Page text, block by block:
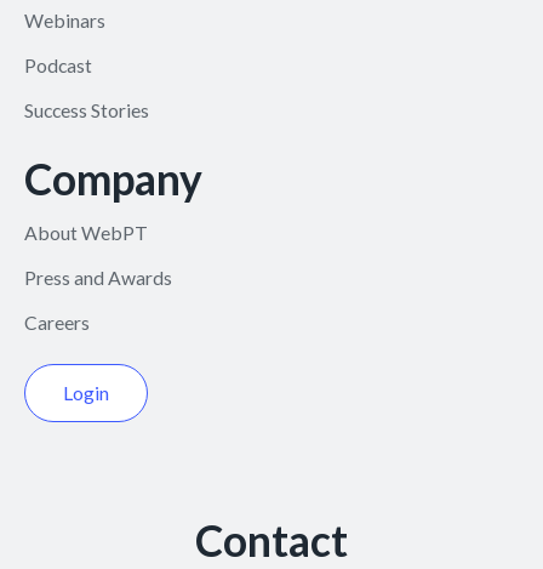
Webinars
Podcast
Success Stories
Company
About WebPT
Press and Awards
Careers
Login
Contact